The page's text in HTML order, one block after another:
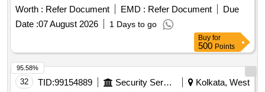
FEVELEY MAKE LHB COACHES [ W arranty Period: 30
Months after the date of delivery ] ]
Worth : Refer Document EMD : Refer Document
Due
Date :07 August 2026 1 Days to go
Buy for
500 Points
32 TID:99154889 Security Services
Kolkata, West
95.58%